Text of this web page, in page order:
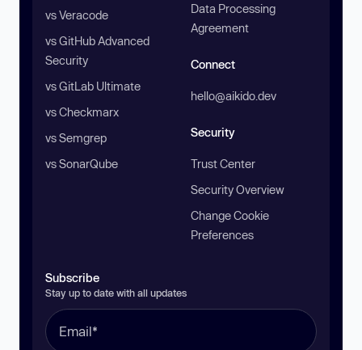
vs Veracode
vs GitHub Advanced
Security
vs GitLab Ultimate
vs Checkmarx
vs Semgrep
vs SonarQube
Data Processing
Agreement
Connect
hello@aikido.dev
Security
Trust Center
Security Overview
Change Cookie
Preferences
Subscribe
Stay up to date with all updates